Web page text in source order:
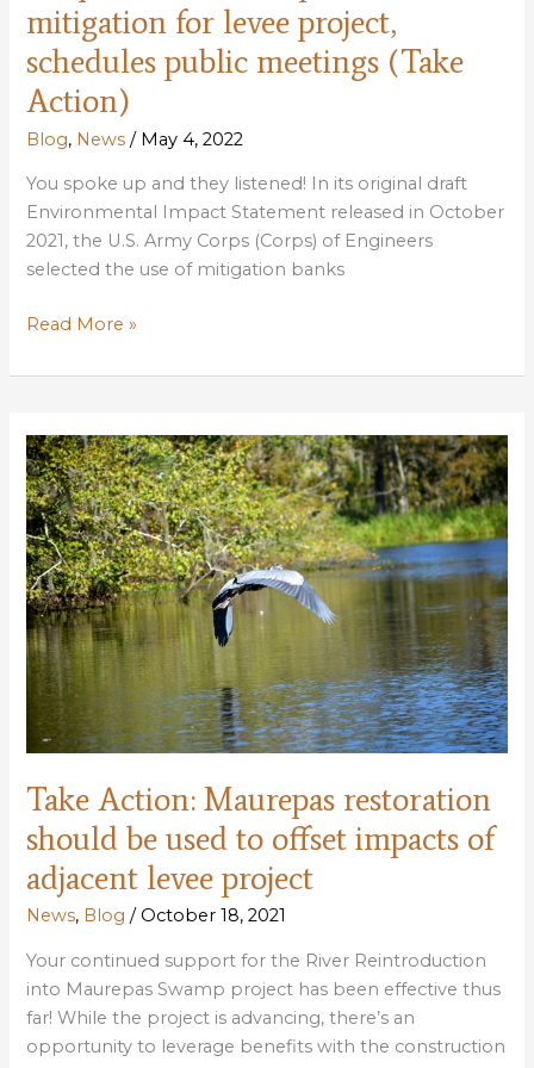
mitigation for levee project,
schedules public meetings (Take
Action)
Blog, News / May 4, 2022
You spoke up and they listened! In its original draft
Environmental Impact Statement released in October
2021, the U.S. Army Corps (Corps) of Engineers
selected the use of mitigation banks
Corps
Maurepas
mitigation
for
levee
project,
schedules
public
meetings
(Take
Action)
Read More »
Take Action: Maurepas restoration
should be used to offset impacts of
adjacent levee project
News, Blog / October 18, 2021
Your continued support for the River Reintroduction
into Maurepas Swamp project has been effective thus
far! While the project is advancing, there’s an
opportunity to leverage benefits with the construction